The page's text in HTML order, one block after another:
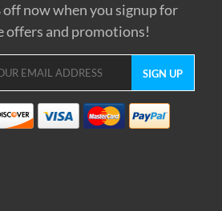
off now when you signup for
offers and promotions!